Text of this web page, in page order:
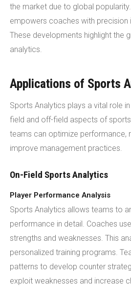
the market due to global
empowers coaches with precision
These developments highlight the
analytics.
Applications of Sports
Sports Analytics plays a vital role
field and off-field aspects of
teams can optimize performance,
improve management practices.
On-Field Sports Analytics
Player Performance Analysis
Sports Analytics allows teams to
performance in detail. Coaches
strengths and weaknesses. This
personalized training programs.
patterns to develop counter
exploit weaknesses and increase